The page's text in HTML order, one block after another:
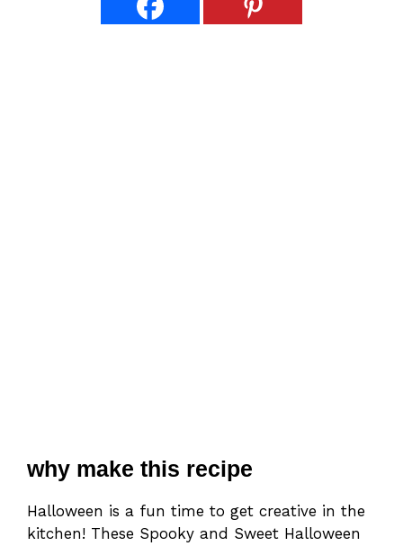
why make this recipe
Halloween is a fun time to get creative in the
kitchen! These Spooky and Sweet Halloween